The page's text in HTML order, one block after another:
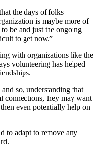
the days of folks
is maybe more of
be and just the ongoing
to get now.”
with organizations like the
volunteering has helped
so, understanding that
connections, they may want
even potentially help on
to adapt to remove any